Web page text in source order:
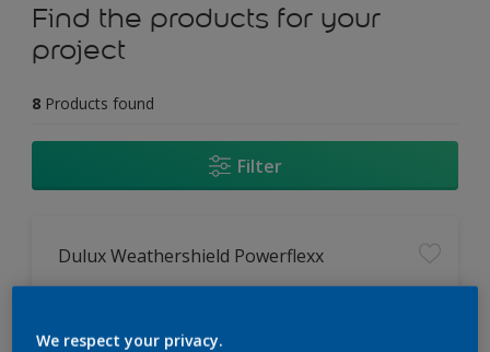
Find the products for your
project
8 Products found
Filter
Dulux Weathershield Powerflexx
Powerflexx Technology
We respect your privacy.